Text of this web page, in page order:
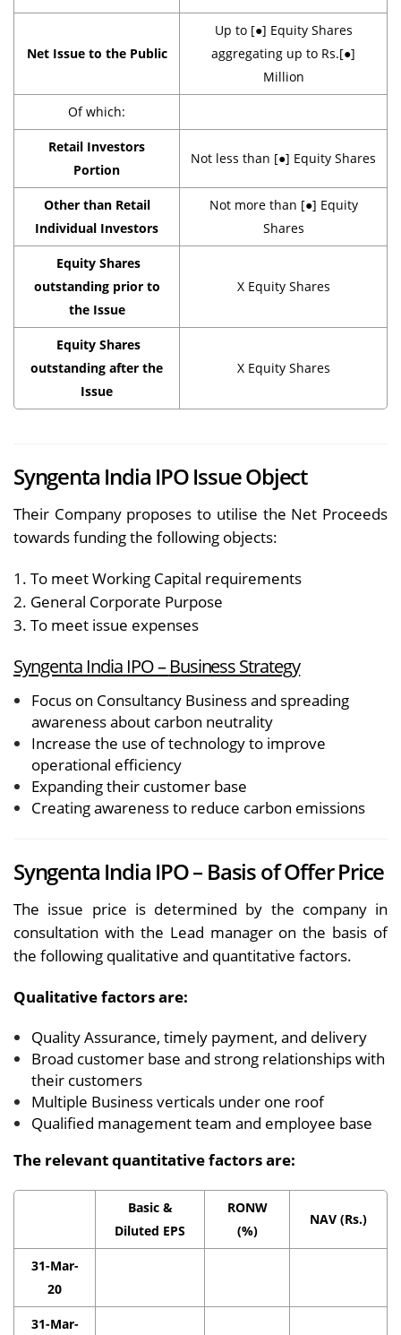
Net Issue to the Public
Up to [●] Equity Shares
aggregating up to Rs.[●]
Million
Of which:
Retail Investors
Portion
Not less than [●] Equity Shares
Other than Retail
Individual Investors
Not more than [●] Equity
Shares
Equity Shares
outstanding prior to
the Issue
X Equity Shares
Equity Shares
outstanding after the
Issue
X Equity Shares
Syngenta India IPO Issue Object
Their Company proposes to utilise the Net Proceeds
towards funding the following objects:
1. To meet Working Capital requirements
2. General Corporate Purpose
3. To meet issue expenses
Syngenta India IPO –Business Strategy
Focus on Consultancy Business and spreading
awareness about carbon neutrality
Increase the use of technology to improve
operational efficiency
Expanding their customer base
Creating awareness to reduce carbon emissions
Syngenta India IPO – Basis of Offer Price
The issue price is determined by the company in
consultation with the Lead manager on the basis of
the following qualitative and quantitative factors.
Qualitative factors are:
Quality Assurance, timely payment, and delivery
Broad customer base and strong relationships with
their customers
Multiple Business verticals under one roof
Qualified management team and employee base
The relevant quantitative factors are:
Basic &
Diluted EPS
RONW
(%)
NAV (Rs.)
31-Mar-
20
31-Mar-